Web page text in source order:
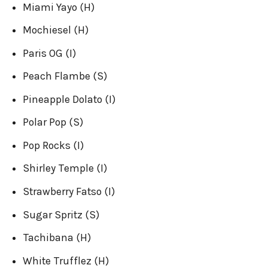
Miami Yayo (H)
Mochiesel (H)
Paris OG (I)
Peach Flambe (S)
Pineapple Dolato (I)
Polar Pop (S)
Pop Rocks (I)
Shirley Temple (I)
Strawberry Fatso (I)
Sugar Spritz (S)
Tachibana (H)
White Trufflez (H)